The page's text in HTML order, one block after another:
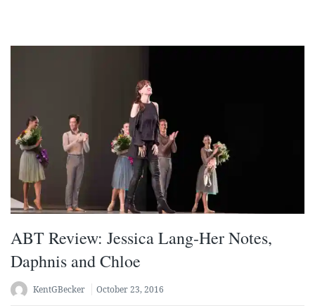
ABT Review: Jessica Lang-Her Notes,
Daphnis and Chloe
KentGBecker October 23, 2016